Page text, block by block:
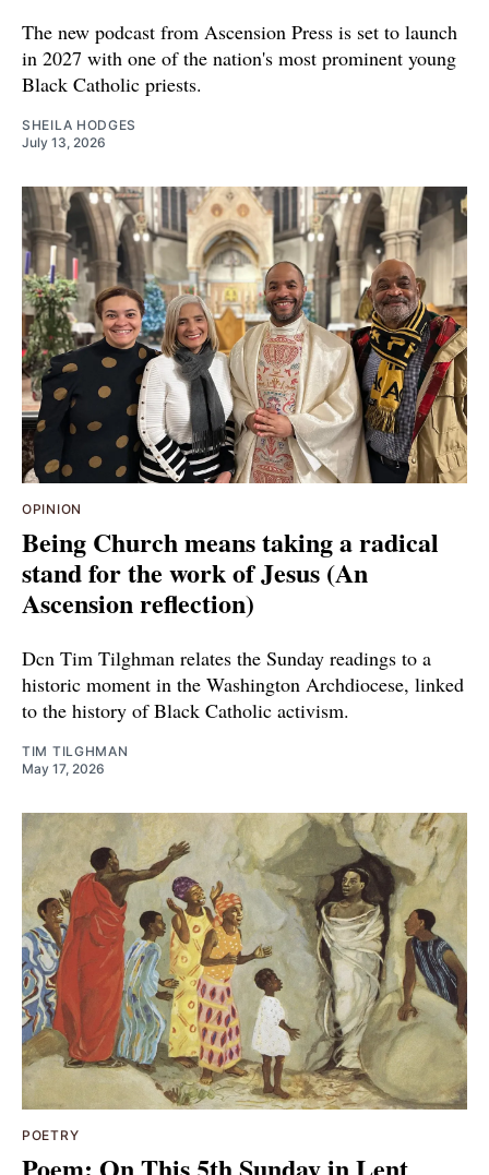
The new podcast from Ascension Press is set to launch
in 2027 with one of the nation's most prominent young
Black Catholic priests.
SHEILA HODGES
July 13, 2026
OPINION
Being Church means taking a radical
stand for the work of Jesus (An
Ascension reflection)
Dcn Tim Tilghman relates the Sunday readings to a
historic moment in the Washington Archdiocese, linked
to the history of Black Catholic activism.
TIM TILGHMAN
May 17, 2026
POETRY